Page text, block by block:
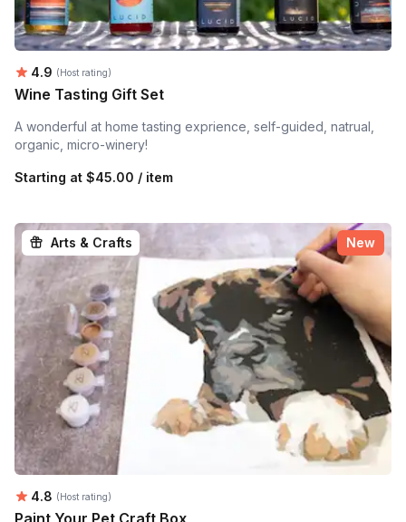
Average rating:
4.9 (Host rating)
Wine Tasting Gift Set
A wonderful at home tasting exprience, self-guided, natrual,
organic, micro-winery!
Starting at $45.00 / item
Arts & Crafts New
Average rating:
4.8 (Host rating)
Paint Your Pet Craft Box